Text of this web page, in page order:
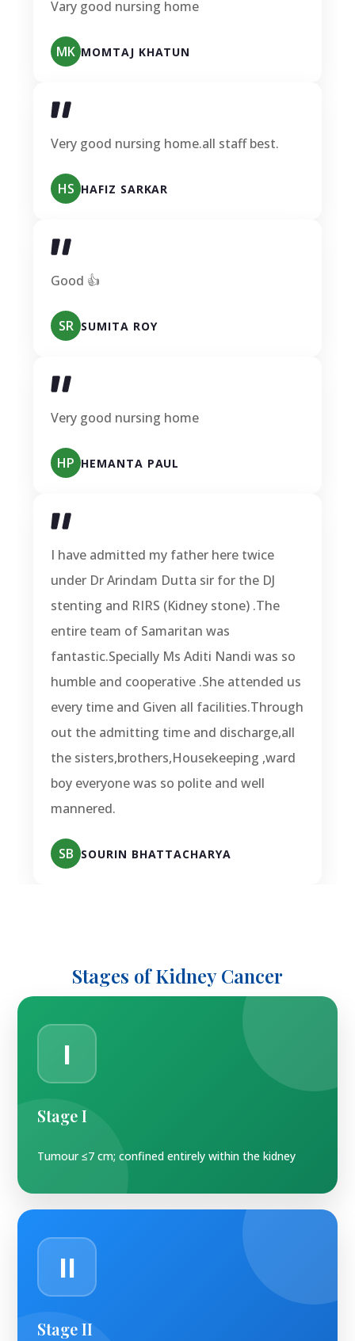
Vary good nursing home
MK MOMTAJ KHATUN
Very good nursing home.all staff best.
HS HAFIZ SARKAR
Good 👍
SR SUMITA ROY
Very good nursing home
HP HEMANTA PAUL
I have admitted my father here twice
under Dr Arindam Dutta sir for the DJ
stenting and RIRS (Kidney stone) .The
entire team of Samaritan was
fantastic.Specially Ms Aditi Nandi was so
humble and cooperative .She attended us
every time and Given all facilities.Through
out the admitting time and discharge,all
the sisters,brothers,Housekeeping ,ward
boy everyone was so polite and well
mannered.
SB SOURIN BHATTACHARYA
Stages of Kidney Cancer
I
Stage I
Tumour ≤7 cm; confined entirely within the kidney
II
Stage II